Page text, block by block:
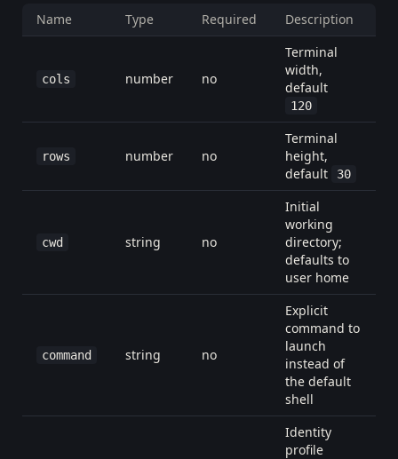
Name Type Required Description
cols number no
Terminal
width,
default
120
rows number no
Terminal
height,
default
30
cwd string no
Initial
working
directory;
defaults to
user home
command string no
Explicit
command to
launch
instead of
the default
shell
Identity
profile